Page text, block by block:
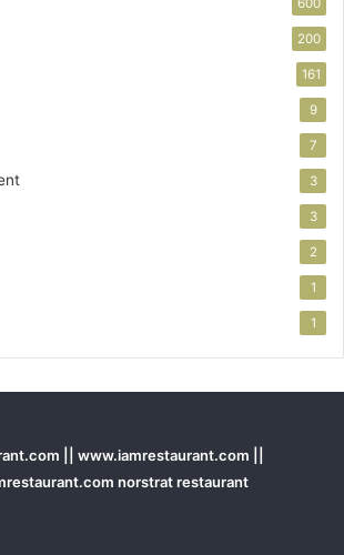
200
161
9
7
3
3
2
1
1
|| www.iamrestaurant.com ||
norstrat restaurant